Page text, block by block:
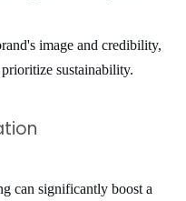
image and credibility,
sustainability.
can significantly boost a